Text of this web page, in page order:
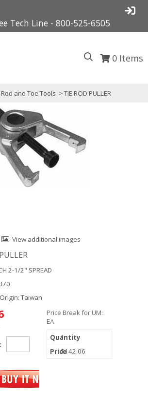
Tech Line - 800-525-6505
0 Items
and Toe Tools > TIE ROD PULLER
View additional images
2-1/2" SPREAD
Taiwan
Price Break for UM:
EA
1
$142.06